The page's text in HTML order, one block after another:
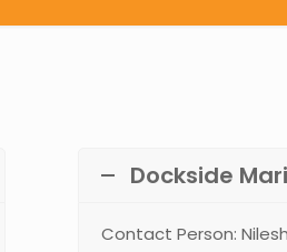
Dockside
Contact Person: